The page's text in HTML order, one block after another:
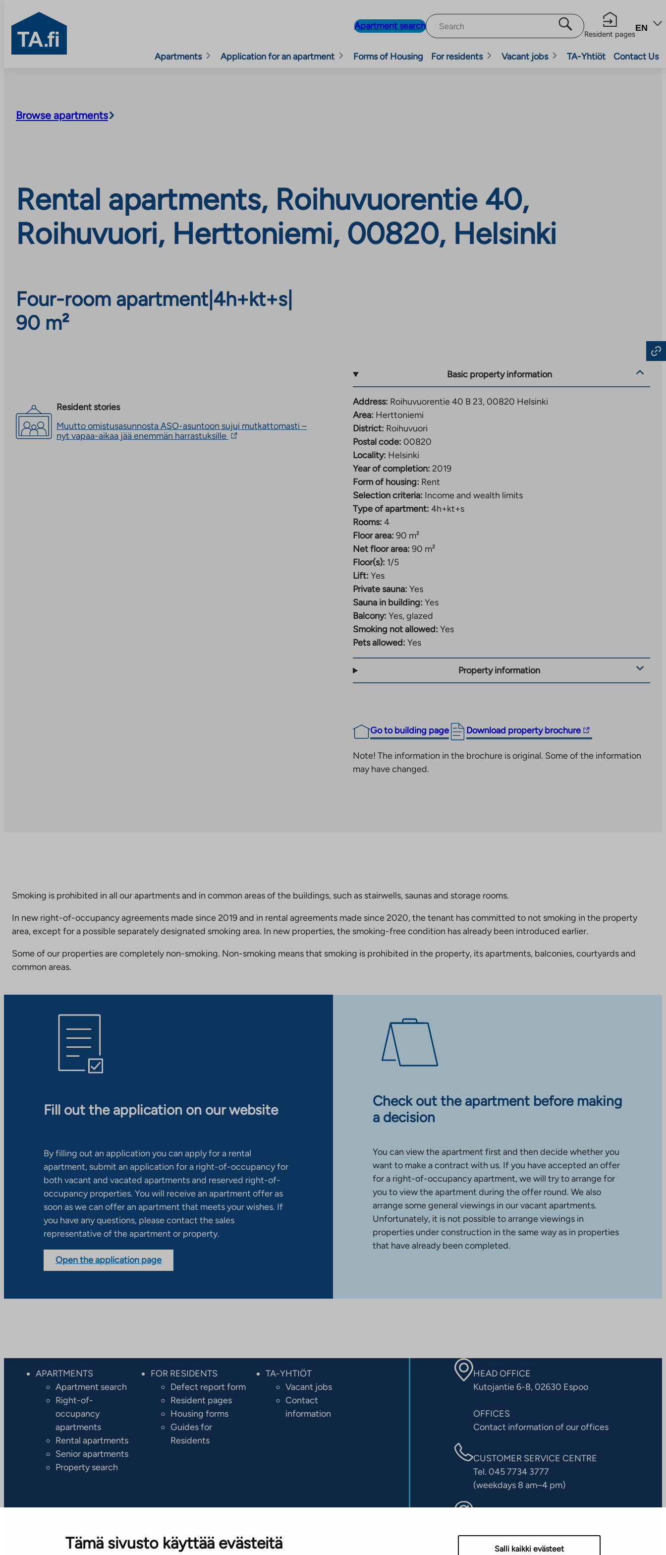
Tämä sivusto käyttää evästeitä Salli kaikki evästeet
TA.fi
Apartment search
Resident pages
EN
Apartments Application for an apartment Forms of Housing For residents Vacant jobs TA-Yhtiöt Contact Us
Browse apartments
Rental apartments, Roihuvuorentie 40,
Roihuvuori, Herttoniemi, 00820, Helsinki
Four-room apartment| 4h+kt+s
90 m²
Resident stories
Muutto omistusasunnosta ASO-asuntoon sujui mutkattomasti –
nyt vapaa-aikaa jää enemmän harrastuksille The
Basic property information
Address: Roihuvuorentie 40 B 23, 00820 Helsinki
Area: Herttoniemi
District: Roihuvuori
Postal code: 00820
Locality: Helsinki
Year of completion: 2019
Form of housing: Rent
Selection criteria: Income and wealth limits
Type of apartment: 4h+kt+s
Rooms: 4
Floor area: 90 m²
Net floor area: 90 m²
Floor(s): 1/5
Lift: Yes
Private sauna: Yes
Sauna in building: Yes
Balcony: Yes, glazed
Smoking not allowed: Yes
Pets allowed: Yes
Property information
Go to building page Download property brochure
The
takes
tab
Note! The information in the brochure is original. Some of the information
may have changed.
Smoking is prohibited in all our apartments and in common areas of the buildings, such as stairwells, saunas and storage rooms.
In new right-of-occupancy agreements made since 2019 and in rental agreements made since 2020, the tenant has committed to not smoking in the property
area, except for a possible separately designated smoking area. In new properties, the smoking-free condition has already been introduced earlier.
Some of our properties are completely non-smoking. Non-smoking means that smoking is prohibited in the property, its apartments, balconies, courtyards and
common areas.
Fill out the application on our website
By filling out an application you can apply for a rental
apartment, submit an application for a right-of-occupancy for
both vacant and vacated apartments and reserved right-of-
occupancy properties. You will receive an apartment offer as
soon as we can offer an apartment that meets your wishes. If
you have any questions, please contact the sales
representative of the apartment or property.
Open the application page
Check out the apartment before making
a decision
You can view the apartment first and then decide whether you
want to make a contract with us. If you have accepted an offer
for a right-of-occupancy apartment, we will try to arrange for
you to view the apartment during the offer round. We also
arrange some general viewings in our vacant apartments.
Unfortunately, it is not possible to arrange viewings in
properties under construction in the same way as in properties
that have already been completed.
APARTMENTS
Apartment search
Right-of-
occupancy
apartments
Rental apartments
Senior apartments
Property search
FOR RESIDENTS
Defect report form
Resident pages
Housing forms
Guides for
Residents
TA-YHTIÖT
Vacant jobs
Contact
information
HEAD OFFICE
Kutojantie 6-8, 02630 Espoo
OFFICES
Contact information of our offices
CUSTOMER SERVICE CENTRE
Tel. 045 7734 3777
(weekdays 8 am–4 pm)